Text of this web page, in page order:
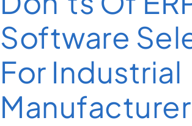
Software
For Industrial